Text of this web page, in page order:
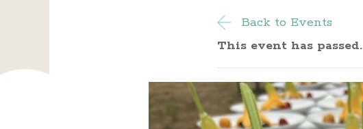
Back to Events
This event has passed.